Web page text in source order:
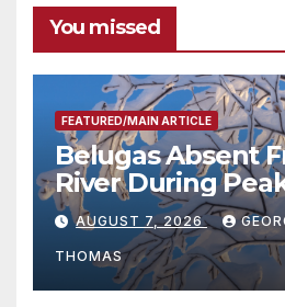
You missed
FEATURED/MAIN ARTICLE
Belugas Absent
River During
Season
AUGUST 7, 2026
THOMAS